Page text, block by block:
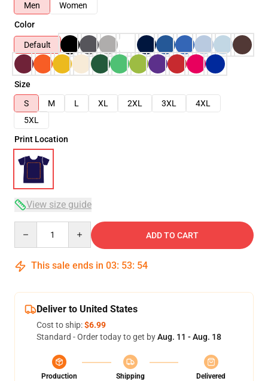
Men
Women
Color
Default
Size
S
M L XL 2XL 3XL
4XL
5XL
Print Location
View size guide
ADD TO CART
This sale ends in 03: 53: 53
Deliver to United States
Cost to ship:$6.99
Standard - Order today to get byAug. 11 - Aug. 18
Production
Shipping
Delivered